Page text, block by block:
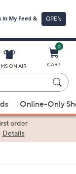
ON AIR
0
CART
Online-Only
order
Details